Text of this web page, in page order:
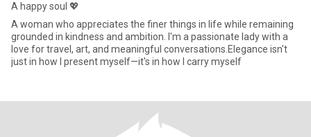
A happy soul 💖
A woman who appreciates the finer things in life while remaining
grounded in kindness and ambition. I'm a passionate lady with a
love for travel, art, and meaningful conversations.Elegance isn't
just in how I present myself—it's in how I carry myself